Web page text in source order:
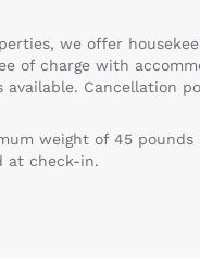
we offer
of charge with
Cancellation
weight of 45
at check-in.